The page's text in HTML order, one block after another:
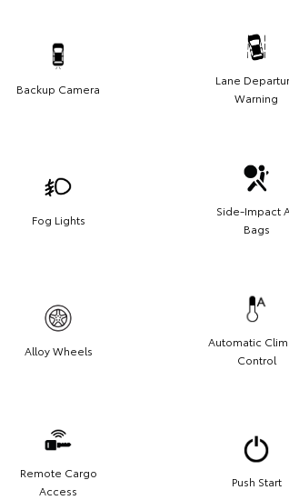
Backup Camera
Lane
Warning
Fog Lights
Side-Impact
Bags
Alloy Wheels
Automatic
Control
Remote Cargo
Access
Push Start